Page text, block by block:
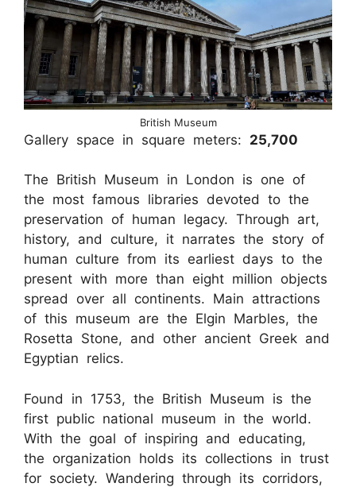
British Museum
Gallery space in square meters: 25,700
The British Museum in London is one of
the most famous libraries devoted to the
preservation of human legacy. Through art,
history, and culture, it narrates the story of
human culture from its earliest days to the
present with more than eight million objects
spread over all continents. Main attractions
of this museum are the Elgin Marbles, the
Rosetta Stone, and other ancient Greek and
Egyptian relics.
Found in 1753, the British Museum is the
first public national museum in the world.
With the goal of inspiring and educating,
the organization holds its collections in trust
for society. Wandering through its corridors,